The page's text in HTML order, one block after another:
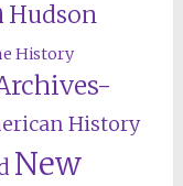
Hudson
History
History
New